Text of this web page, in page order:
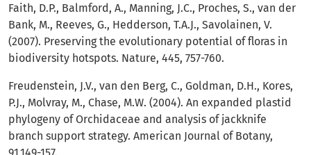
Faith, D.P., Balmford, A., Manning, J.C., Proches, S., van der
Bank, M., Reeves, G., Hedderson, T.A.J., Savolainen, V.
(2007). Preserving the evolutionary potential of floras in
biodiversity hotspots. Nature, 445, 757-760.
Freudenstein, J.V., van den Berg, C., Goldman, D.H., Kores,
P.J., Molvray, M., Chase, M.W. (2004). An expanded plastid
phylogeny of Orchidaceae and analysis of jackknife
branch support strategy. American Journal of Botany,
91,149-157.